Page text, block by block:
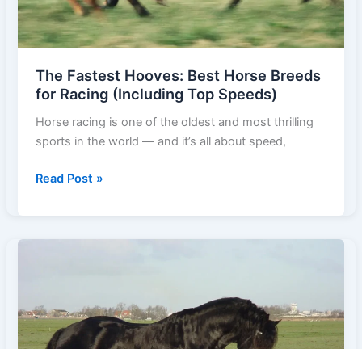
The Fastest Hooves: Best Horse Breeds
for Racing (Including Top Speeds)
Horse racing is one of the oldest and most thrilling
sports in the world — and it’s all about speed,
The
Hooves:
Best
Racing
(Including
Read Post »